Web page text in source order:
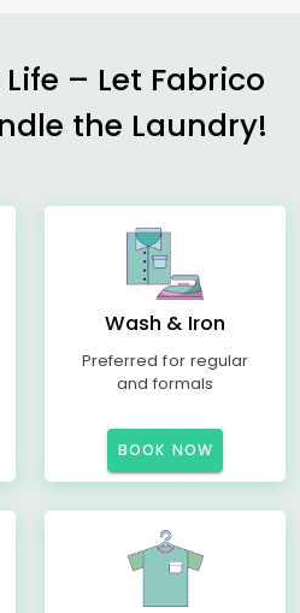
– Let Fabrico
the Laundry!
Wash & Iron
Preferred for regular
and formals
BOOK NOW